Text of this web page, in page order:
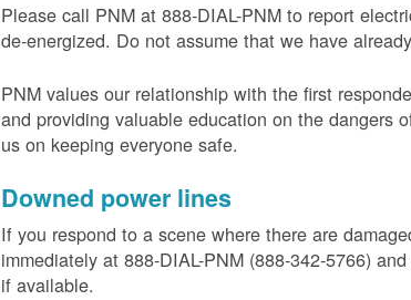
Please call PNM at 888-DIAL-PNM to report
de-energized. Do not assume that we have
PNM values our relationship with the first
and providing valuable education on the dangers
us on keeping everyone safe.
Downed power lines
If you respond to a scene where there are
immediately at 888-DIAL-PNM (888-342-5766)
if available.